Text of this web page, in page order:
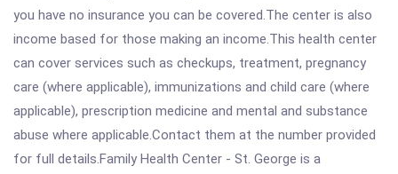
you have no insurance you can be covered.The center is also
income based for those making an income.This health center
can cover services such as checkups, treatment, pregnancy
care (where applicable), immunizations and child care (where
applicable), prescription medicine and mental and substance
abuse where applicable.Contact them at the number provided
for full details.Family Health Center - St. George is a